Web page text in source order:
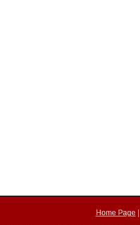
Home Page